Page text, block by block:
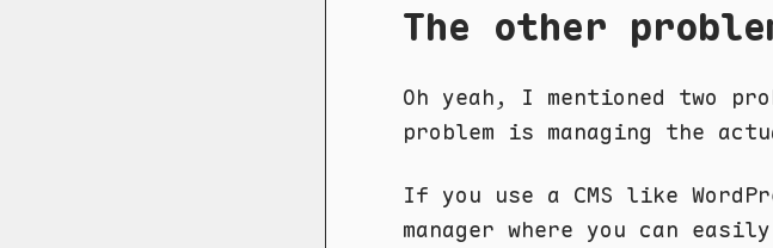
The other
Oh yeah, I mentioned two
problem is managing the
If you use a CMS like
manager where you can